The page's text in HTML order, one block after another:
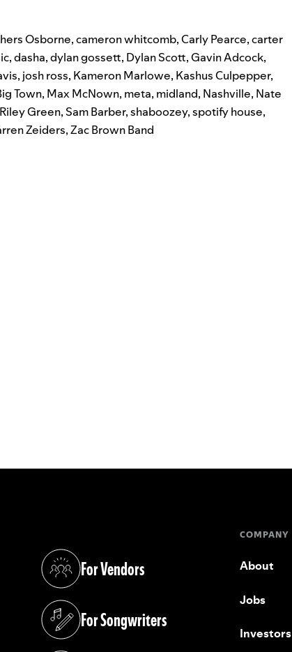
Osborne,cameron whitcomb,Carly Pearce,carter
,dasha,dylan gossett, Dylan Scott,Gavin Adcock,
, josh ross, Kameron Marlowe, Kashus Culpepper,
Town, Max McNown, meta, midland, Nashville, Nate
Riley Green, Sam Barber,shaboozey,spotify house,
Zeiders,Zac Brown Band
For Vendors
(opens in a new tab)
For Songwriters
(opens in a new tab)
COMPANY
About
Jobs
Investors